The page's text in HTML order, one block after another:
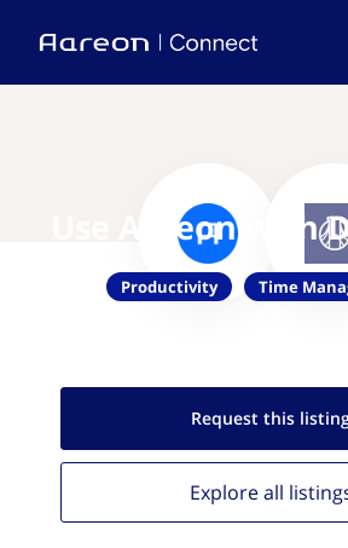
Use Aareon with
Productivity Time
Request this
Explore all